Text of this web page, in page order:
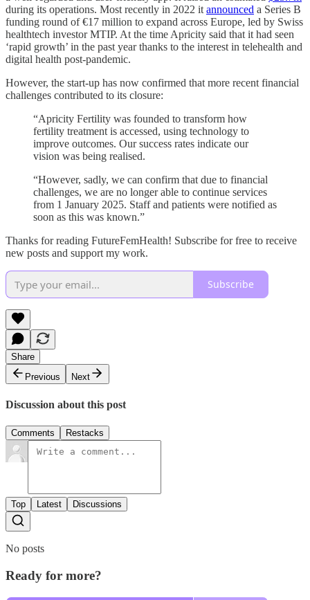
during its operations. Most recently in 2022 it announced a Series B
funding round of €17 million to expand across Europe, led by Swiss
healthtech investor MTIP. At the time Apricity said that it had seen
‘rapid growth’ in the past year thanks to the interest in telehealth and
digital health post-pandemic.
However, the start-up has now confirmed that more recent financial
challenges contributed to its closure:
“Apricity Fertility was founded to transform how
fertility treatment is accessed, using technology to
improve outcomes. Our success rates indicate our
vision was being realised.
“However, sadly, we can confirm that due to financial
challenges, we are no longer able to continue services
from 1 January 2025. Staff and patients were notified as
soon as this was known.”
Thanks for reading FutureFemHealth! Subscribe for free to receive
new posts and support my work.
Subscribe
Share
Previous
Next
Discussion about this post
Comments Restacks
Top Latest Discussions
No posts
Ready for more?